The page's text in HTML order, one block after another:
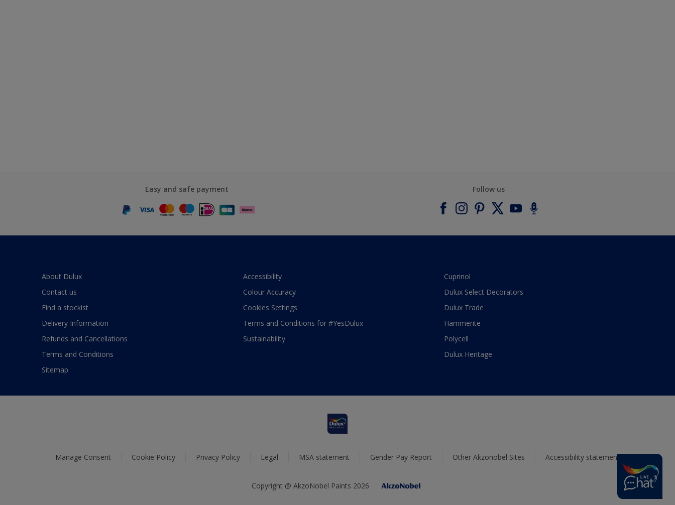
Easy and safe payment Follow us
About Dulux
Contact us
Find a stockist
Delivery Information
Refunds and Cancellations
Terms and Conditions
Sitemap
Accessibility
Colour Accuracy
Cookies Settings
Terms and Conditions for #YesDulux
Sustainability
Cuprinol
Dulux Select Decorators
Dulux Trade
Hammerite
Polycell
Dulux Heritage
Manage Consent Cookie Policy Privacy Policy Legal MSA statement Gender Pay Report Other Akzonobel Sites Accessibility statement
Copyright @ AkzoNobel Paints 2026